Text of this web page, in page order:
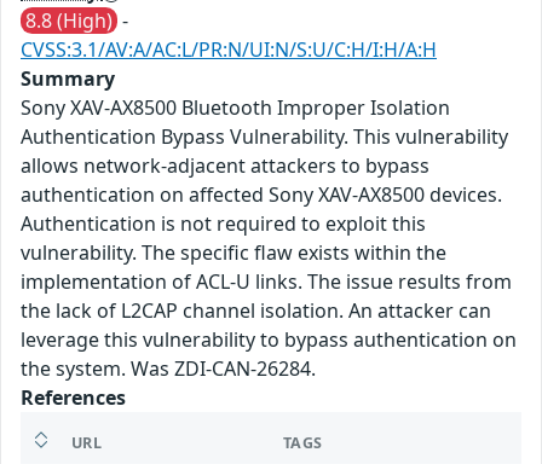
8.8 (High) -
CVSS:3.1/AV:A/AC:L/PR:N/UI:N/S:U/C:H/I:H/A:H
Summary
Sony XAV-AX8500 Bluetooth Improper Isolation
Authentication Bypass Vulnerability. This vulnerability
allows network-adjacent attackers to bypass
authentication on affected Sony XAV-AX8500 devices.
Authentication is not required to exploit this
vulnerability. The specific flaw exists within the
implementation of ACL-U links. The issue results from
the lack of L2CAP channel isolation. An attacker can
leverage this vulnerability to bypass authentication on
the system. Was ZDI-CAN-26284.
References
URL TAGS